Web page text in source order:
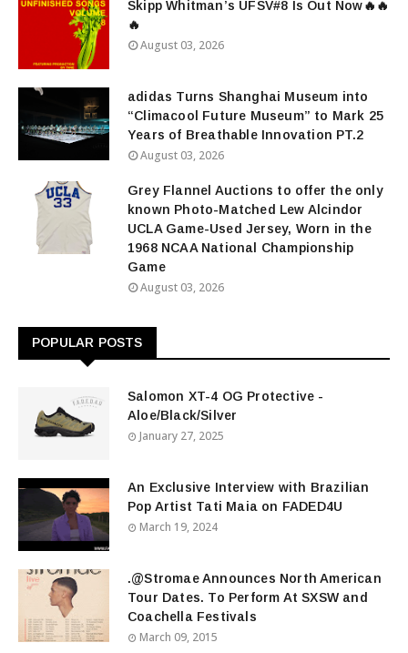
Skipp Whitman’s UFSV#8 Is Out Now🔥🔥
🔥
August 03, 2026
adidas Turns Shanghai Museum into
“Climacool Future Museum” to Mark 25
Years of Breathable Innovation PT.2
August 03, 2026
Grey Flannel Auctions to offer the only
known Photo-Matched Lew Alcindor
UCLA Game-Used Jersey, Worn in the
1968 NCAA National Championship
Game
August 03, 2026
POPULAR POSTS
Salomon XT-4 OG Protective -
Aloe/Black/Silver
January 27, 2025
An Exclusive Interview with Brazilian
Pop Artist Tati Maia on FADED4U
March 19, 2024
.@Stromae Announces North American
Tour Dates. To Perform At SXSW and
Coachella Festivals
March 09, 2015